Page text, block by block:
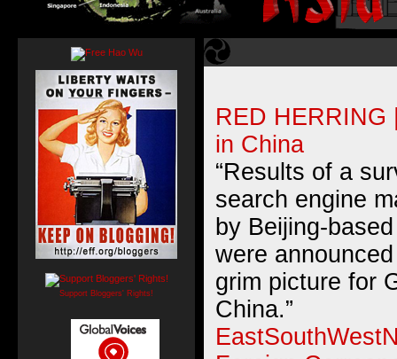
RED HERRING
in China
“Results of a
search engine
by Beijing-
were
grim picture for
China.”
Support Bloggers' Rights!